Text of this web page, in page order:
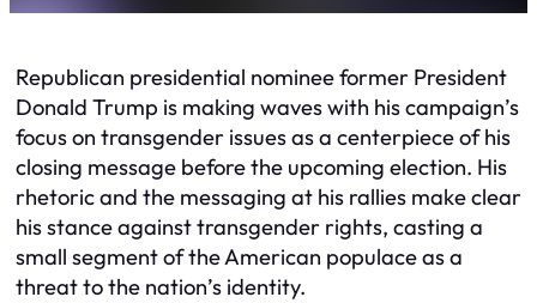
Republican presidential nominee former President
Donald Trump is making waves with his campaign’s
focus on transgender issues as a centerpiece of his
closing message before the upcoming election. His
rhetoric and the messaging at his rallies make clear
his stance against transgender rights, casting a
small segment of the American populace as a
threat to the nation’s identity.